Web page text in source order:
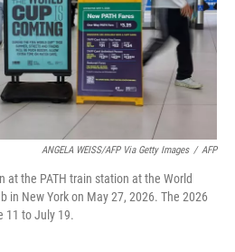
ANGELA WEISS/AFP Via Getty Images / AFP
at the PATH train station at the World
in New York on May 27, 2026. The 2026
11 to July 19.